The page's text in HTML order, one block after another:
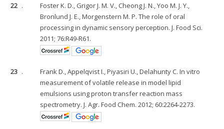
22 .
Foster K. D., Grigor J. M. V., Cheong J. N., Yoo M. J. Y.,
Bronlund J. E., Morgenstern M. P. The role of oral
processing in dynamic sensory perception. J. Food Sci.
2011; 76:R49-R61.
23 .
Frank D., Appelqvist I., Piyasiri U., Delahunty C. In vitro
measurement of volatile release in model lipid
emulsions using proton transfer reaction mass
spectrometry. J. Agr. Food Chem. 2012; 60:2264-2273.